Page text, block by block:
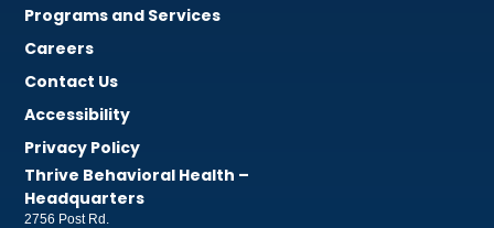
Programs and Services
Careers
Contact Us
Accessibility
Privacy Policy
Thrive Behavioral Health –
Headquarters
2756 Post Rd.